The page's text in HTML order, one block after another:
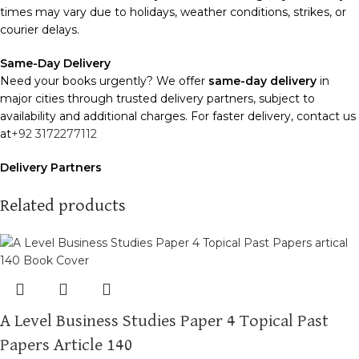
times may vary due to holidays, weather conditions, strikes, or
courier delays.
Same-Day Delivery
Need your books urgently? We offer same-day delivery in
major cities through trusted delivery partners, subject to
availability and additional charges. For faster delivery, contact us
at+92 3172277112
Delivery Partners
deliveries. Additional partners will be introduced soon to
Packaging
and types with care.
Related products
A Level Business Studies Paper 4 Topical Past
Papers Article 140